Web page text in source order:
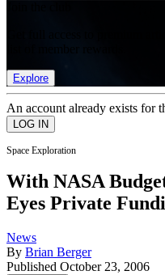
Explore
An account already exists for
Space Exploration
With NASA
Eyes Private
News
By Brian Berger
Published October 23, 2006